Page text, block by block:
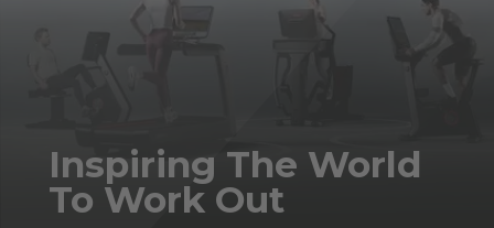
Inspiring The World
To Work Out